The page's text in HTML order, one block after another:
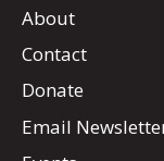
About
Contact
Donate
Email